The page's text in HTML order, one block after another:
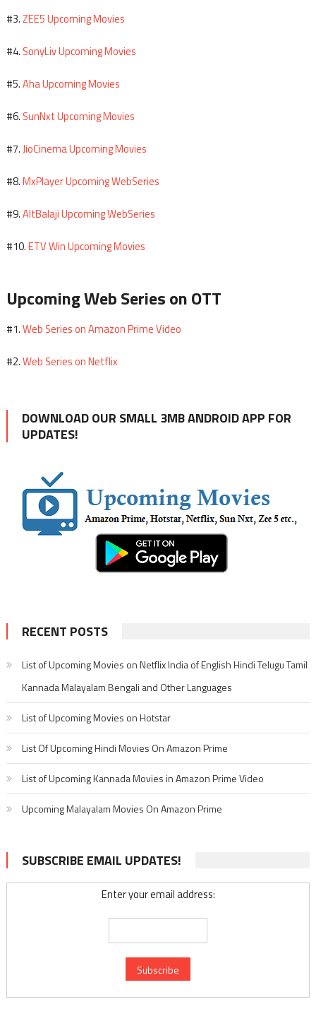
#3.ZEE5 Upcoming Movies
#4. SonyLiv Upcoming Movies
#5.Aha Upcoming Movies
#6. SunNxt Upcoming Movies
#7. JioCinema Upcoming Movies
#8.MxPlayer Upcoming WebSeries
#9.AltBalaji Upcoming WebSeries
#10.ETV Win Upcoming Movies
Upcoming Web Series on OTT
#1.Web Series on Amazon Prime Video
#2.Web Series on Netflix
DOWNLOAD OUR SMALL 3MB ANDROID APP FOR
UPDATES!
RECENT POSTS
List of Upcoming Movies on Netflix India of English Hindi Telugu Tamil
Kannada Malayalam Bengali and Other Languages
List of Upcoming Movies on Hotstar
List Of Upcoming Hindi Movies On Amazon Prime
List of Upcoming Kannada Movies in Amazon Prime Video
Upcoming Malayalam Movies On Amazon Prime
SUBSCRIBE EMAIL UPDATES!
Enter your email address: